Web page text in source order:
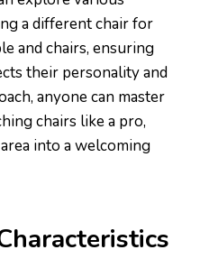
a different chair for
and chairs, ensuring
their personality and
anyone can master
chairs like a pro,
into a welcoming